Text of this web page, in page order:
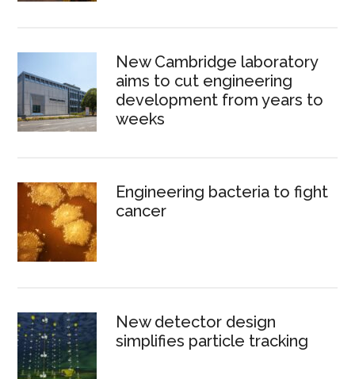
New Cambridge laboratory
aims to cut engineering
development from years to
weeks
Engineering bacteria to fight
cancer
New detector design
simplifies particle tracking